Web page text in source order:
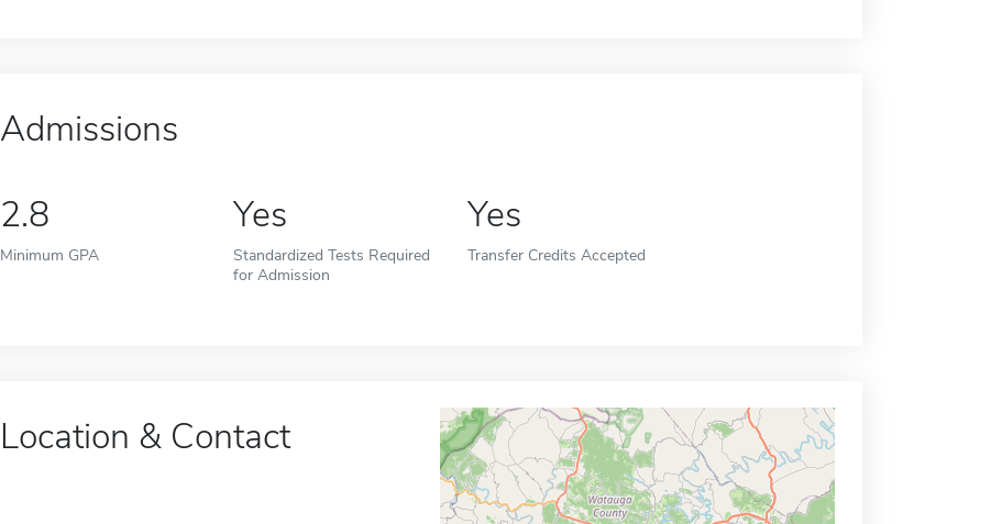
Admissions
2.8
Minimum GPA
Yes
Standardized Tests Required
for Admission
Yes
Transfer Credits Accepted
Location & Contact